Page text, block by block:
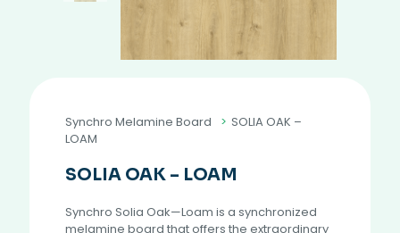
Synchro Melamine Board > SOLIA OAK –
LOAM
SOLIA OAK – LOAM
Synchro Solia Oak—Loam is a synchronized
melamine board that offers the extraordinary